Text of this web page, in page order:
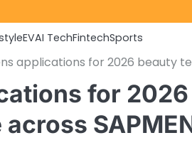
EVAI TechFintechSports
applications for 2026 beauty
for